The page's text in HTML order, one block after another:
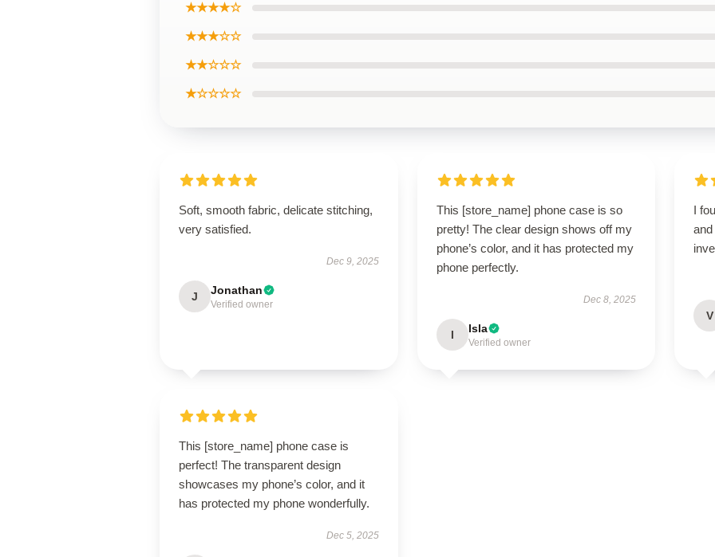
★★★★☆
★★★☆☆
★★☆☆☆
★☆☆☆☆
Soft, smooth fabric, delicate stitching,
very satisfied.
Dec 9, 2025
J Jonathan
Verified owner
This [store_name] phone case is so
pretty! The clear design shows off my
phone’s color, and it has protected my
phone perfectly.
Dec 8, 2025
I Isla
Verified owner
I
V
This [store_name] phone case is
perfect! The transparent design
showcases my phone’s color, and it
has protected my phone wonderfully.
Dec 5, 2025